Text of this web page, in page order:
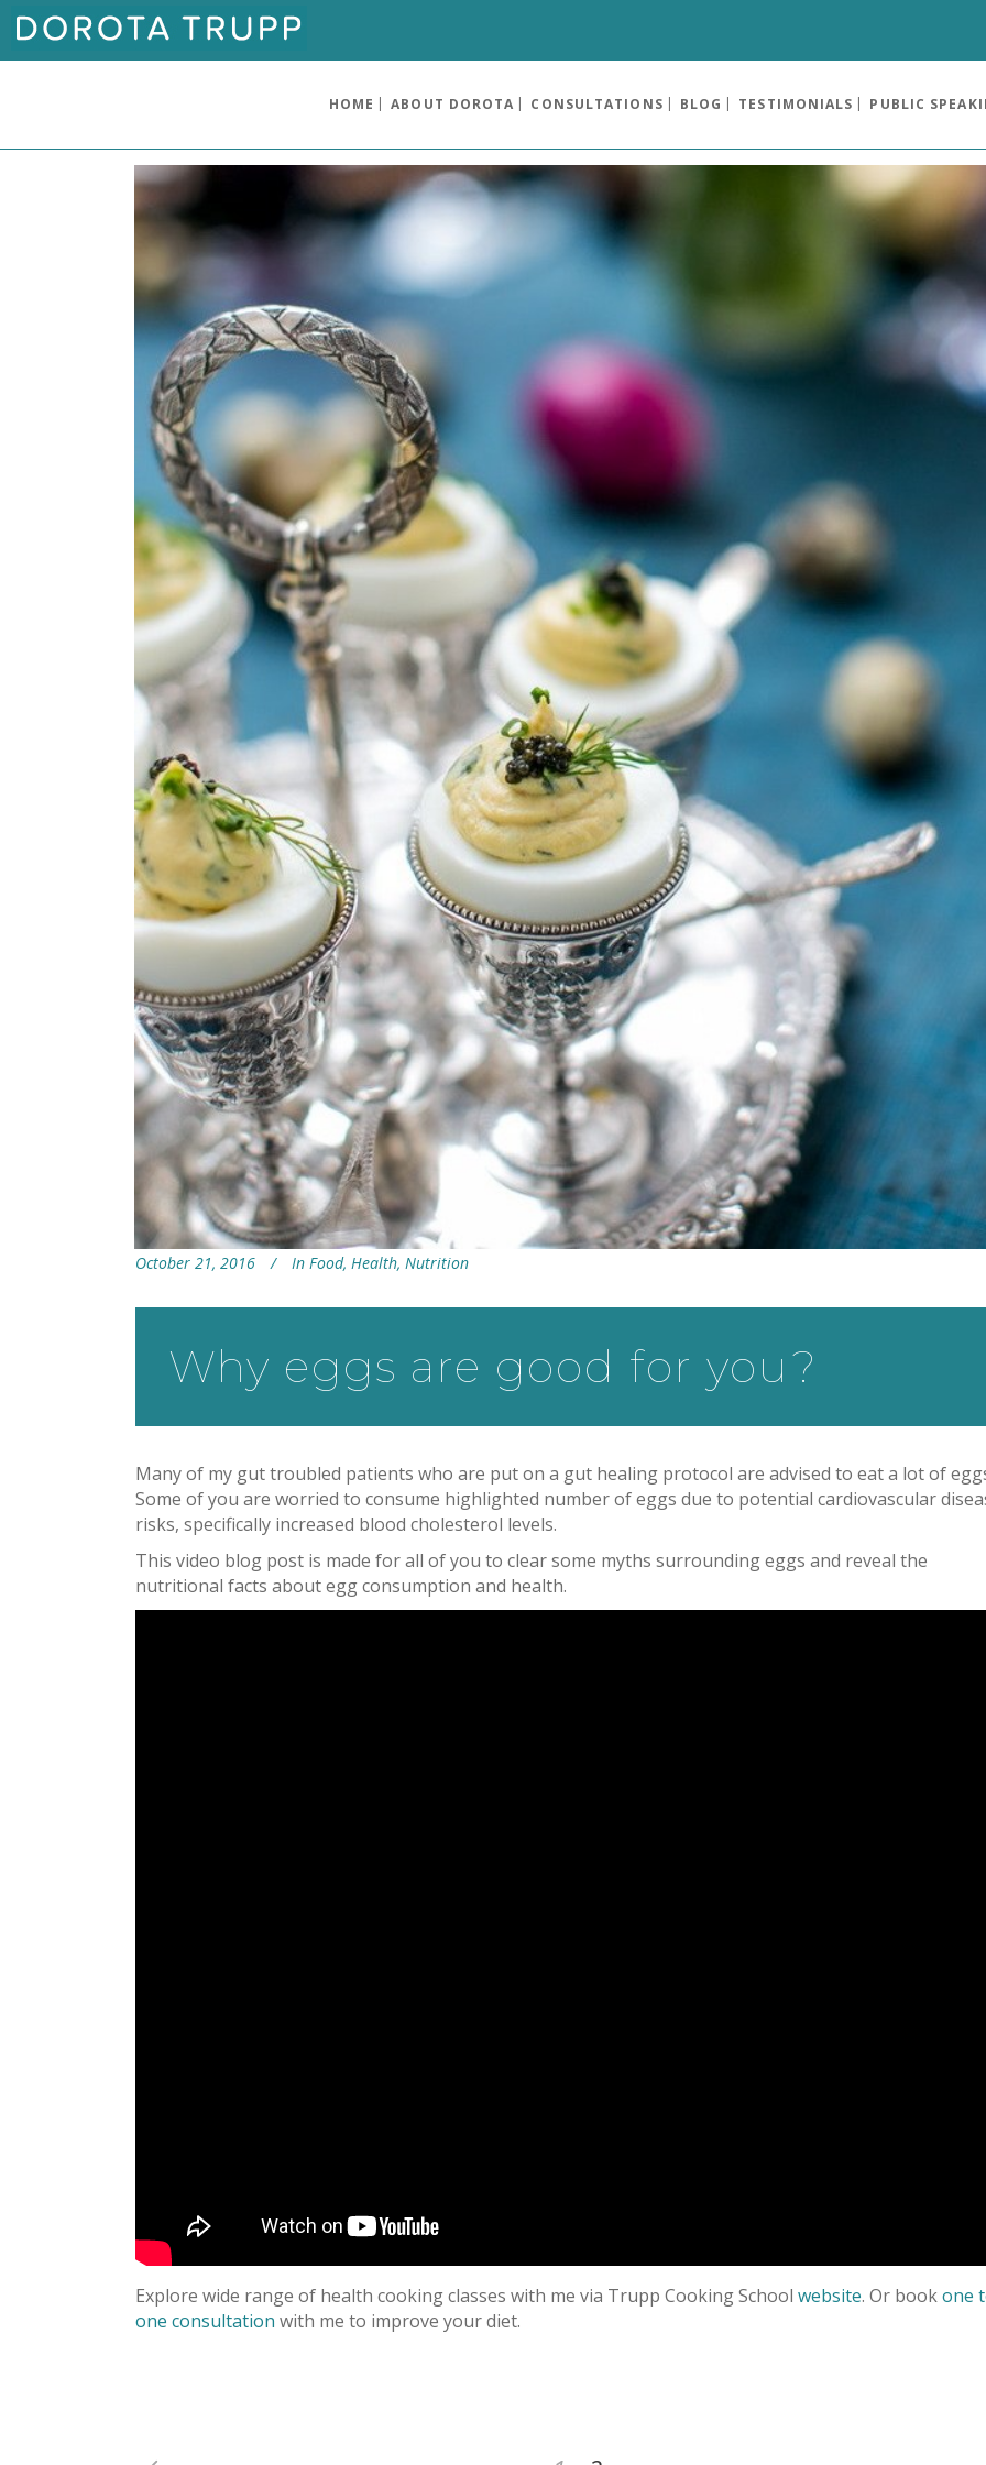
HOME ABOUT DOROTA CONSULTATIONS BLOG TESTIMONIALS PUBLIC
October 21, 2016 In Food, Health, Nutrition
Why eggs are good for you?
Many of my gut troubled patients who are put on a gut healing protocol are advised to eat a lot of
Some of you are worried to consume highlighted number of eggs due to potential cardiovascular
risks, specifically increased blood cholesterol levels.
This video blog post is made for all of you to clear some myths surrounding eggs and reveal the
nutritional facts about egg consumption and health.
Explore wide range of health cooking classes with me via Trupp Cooking School website. Or bookone
one consultation with me to improve your diet.